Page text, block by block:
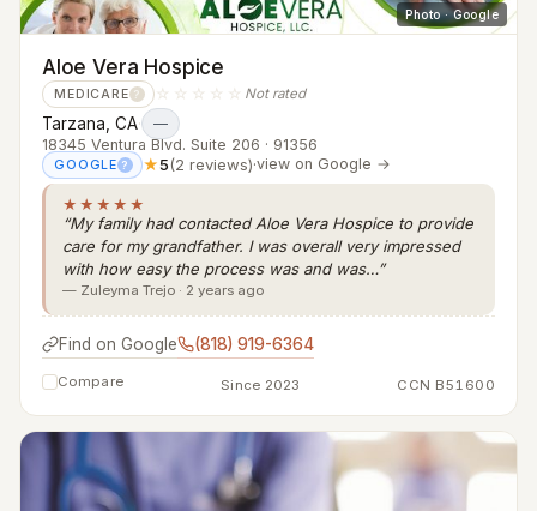
Photo · Google
Aloe Vera Hospice
MEDICARE ? ☆☆☆☆☆ Not rated
Tarzana, CA· —
18345 Ventura Blvd. Suite 206 · 91356
GOOGLE ? ★5(2 reviews)·view on Google →
★★★★★
“My family had contacted Aloe Vera Hospice to provide
care for my grandfather. I was overall very impressed
with how easy the process was and was…”
— Zuleyma Trejo · 2 years ago
Find on Google (818) 919-6364
Compare Since 2023 CCN B51600